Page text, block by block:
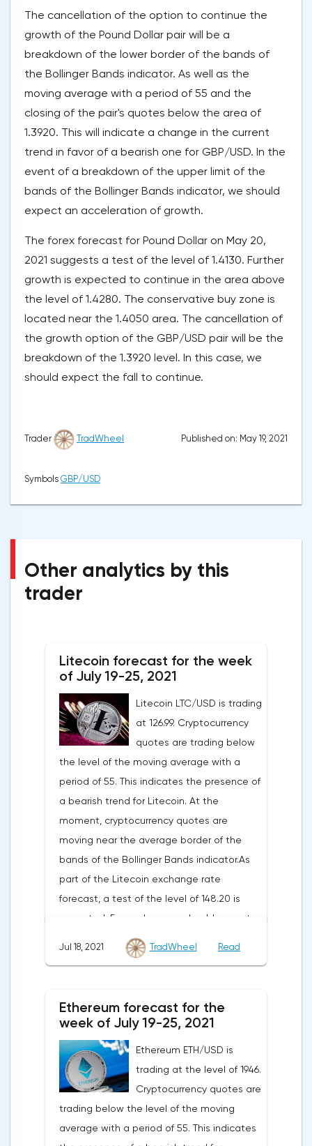
The cancellation of the option to continue the
growth of the Pound Dollar pair will be a
breakdown of the lower border of the bands of
the Bollinger Bands indicator. As well as the
moving average with a period of 55 and the
closing of the pair's quotes below the area of
1.3920. This will indicate a change in the current
trend in favor of a bearish one for GBP/USD. In the
event of a breakdown of the upper limit of the
bands of the Bollinger Bands indicator, we should
expect an acceleration of growth.
The forex forecast for Pound Dollar on May 20,
2021 suggests a test of the level of 1.4130. Further
growth is expected to continue in the area above
the level of 1.4280. The conservative buy zone is
located near the 1.4050 area. The cancellation of
the growth option of the GBP/USD pair will be the
breakdown of the 1.3920 level. In this case, we
should expect the fall to continue.
Trader TradWheel Published on: May 19, 2021
Symbols GBP/USD
Other analytics by this
trader
Litecoin forecast for the week
of July 19-25, 2021
Litecoin LTC/USD is trading
at 126.99. Cryptocurrency
quotes are trading below
the level of the moving average with a
period of 55. This indicates the presence of
a bearish trend for Litecoin. At the
moment, cryptocurrency quotes are
moving near the average border of the
bands of the Bollinger Bands indicator.As
part of the Litecoin exchange rate
forecast, a test of the level of 148.20 is
expected. From where we should expect
an attempt to continue the fall of LTC/USD
and further development of the downward
conservative area for Litecoin sales is
bands of the Bollinger Bands indicator at
the level of 149.20.Litecoin signal for the
week of July 19-25, 2021The cancellation of
the option of continuing the decline of the
Litecoin exchange rate will be a breakdown
Jul 18, 2021 TradWheel Read
Ethereum forecast for the
week of July 19-25, 2021
Ethereum ETH/USD is
trading at the level of 1946.
Cryptocurrency quotes are
trading below the level of the moving
average with a period of 55. This indicates